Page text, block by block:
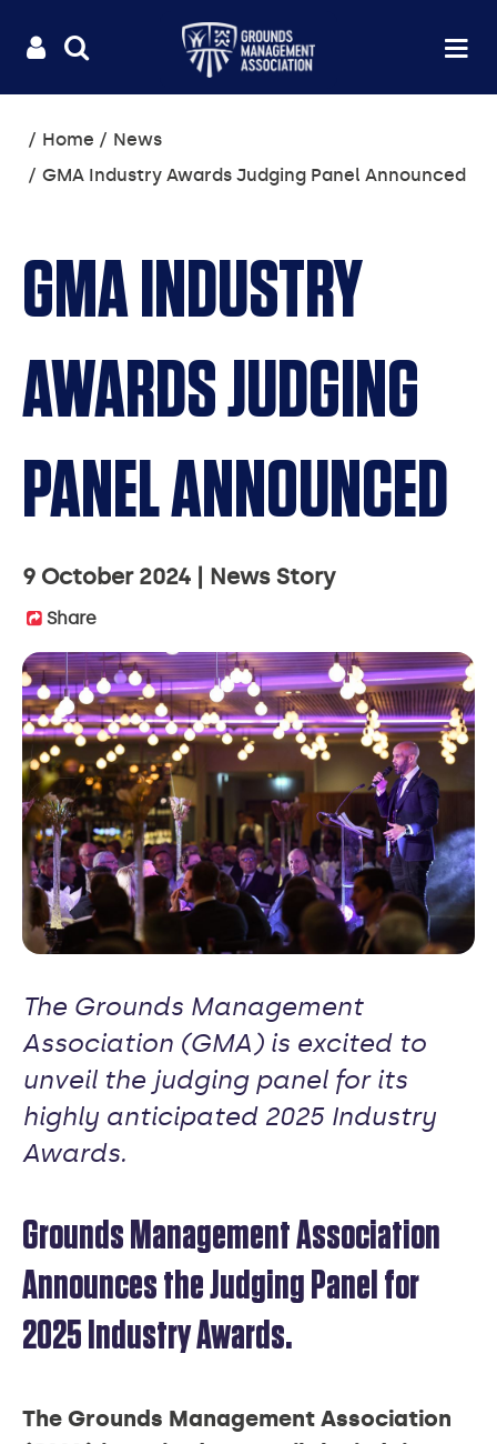
Useful
links
LOGIN
You
are
here:
Home
News
GMA Industry Awards Judging Panel Announced
GMA INDUSTRY
AWARDS JUDGING
PANEL ANNOUNCED
9 October 2024 News Story
Share
The Grounds Management
Association (GMA) is excited to
unveil the judging panel for its
highly anticipated 2025 Industry
Awards.
Grounds Management Association
Announces the Judging Panel for
2025 Industry Awards.
The Grounds Management Association